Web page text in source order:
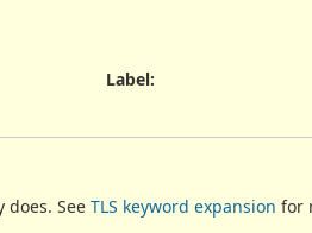
Label:
See TLS keyword expansion for